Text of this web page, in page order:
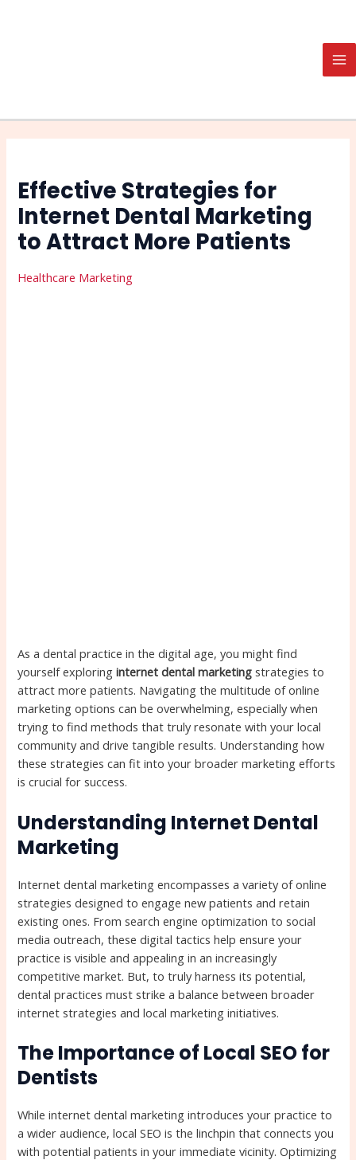
Effective Strategies for
Internet Dental Marketing
to Attract More Patients
Healthcare Marketing
As a dental practice in the digital age, you might find
yourself exploringinternet dental marketing strategies to
attract more patients. Navigating the multitude of online
marketing options can be overwhelming, especially when
trying to find methods that truly resonate with your local
community and drive tangible results. Understanding how
these strategies can fit into your broader marketing efforts
is crucial for success.
Understanding Internet Dental
Marketing
Internet dental marketing encompasses a variety of online
strategies designed to engage new patients and retain
existing ones. From search engine optimization to social
media outreach, these digital tactics help ensure your
practice is visible and appealing in an increasingly
competitive market. But, to truly harness its potential,
dental practices must strike a balance between broader
internet strategies and local marketing initiatives.
The Importance of Local SEO for
Dentists
While internet dental marketing introduces your practice to
a wider audience, local SEO is the linchpin that connects you
with potential patients in your immediate vicinity. Optimizing